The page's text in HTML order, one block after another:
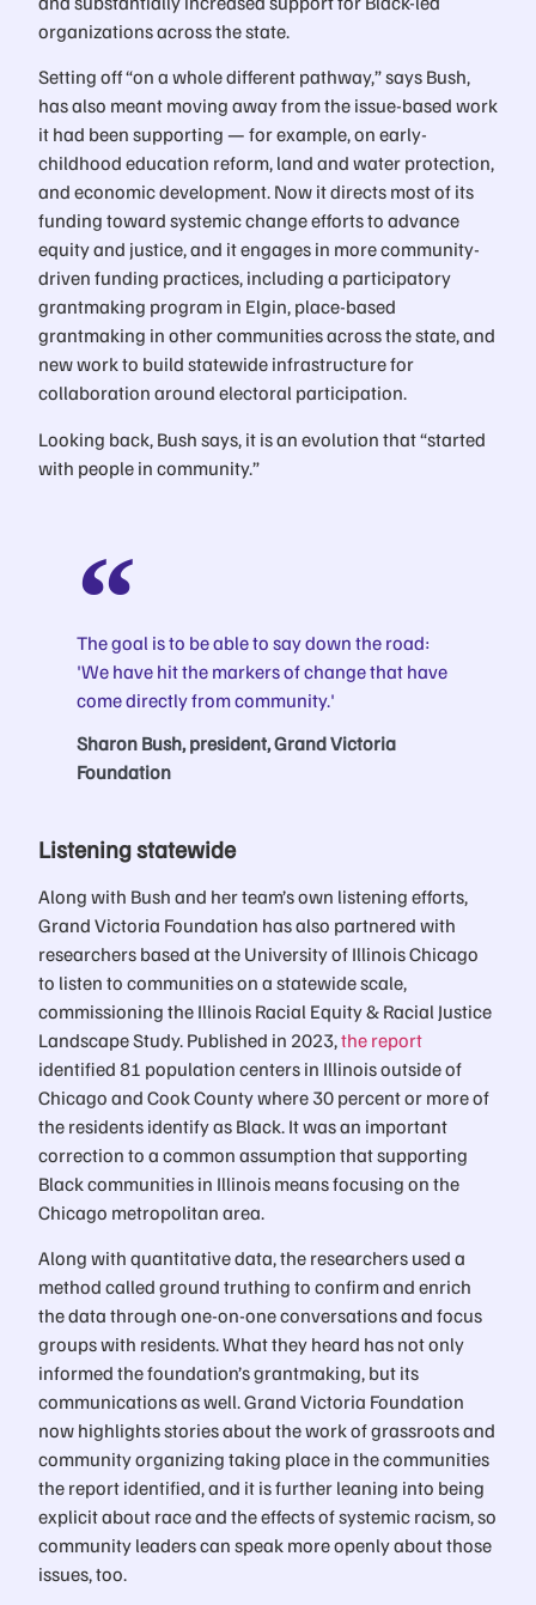
organizations across the state.
Setting off “on a whole different pathway,” says Bush,
has also meant moving away from the issue-based work
it had been supporting — for example, on early-
childhood education reform, land and water protection,
and economic development. Now it directs most of its
funding toward systemic change efforts to advance
equity and justice, and it engages in more community-
driven funding practices, including a participatory
grantmaking program in Elgin, place-based
grantmaking in other communities across the state, and
new work to build statewide infrastructure for
collaboration around electoral participation.
Looking back, Bush says, it is an evolution that “started
with people in community.”
The goal is to be able to say down the road:
'We have hit the markers of change that have
come directly from community.'
Sharon Bush, president, Grand Victoria
Foundation
Listening statewide
Along with Bush and her team’s own listening efforts,
Grand Victoria Foundation has also partnered with
researchers based at the University of Illinois Chicago
to listen to communities on a statewide scale,
commissioning the Illinois Racial Equity & Racial Justice
Landscape Study. Published in 2023,the report
identified 81 population centers in Illinois outside of
Chicago and Cook County where 30 percent or more of
the residents identify as Black. It was an important
correction to a common assumption that supporting
Black communities in Illinois means focusing on the
Chicago metropolitan area.
Along with quantitative data, the researchers used a
method called ground truthing to confirm and enrich
the data through one-on-one conversations and focus
groups with residents. What they heard has not only
informed the foundation’s grantmaking, but its
communications as well. Grand Victoria Foundation
now highlights stories about the work of grassroots and
community organizing taking place in the communities
the report identified, and it is further leaning into being
explicit about race and the effects of systemic racism, so
community leaders can speak more openly about those
issues, too.